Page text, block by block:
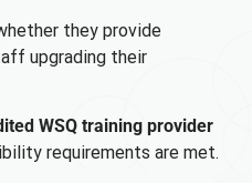
they provide
upgrading their
WSQ training provider
requirements are met.